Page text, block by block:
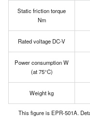
Static friction torque
Nm
Rated voltage DC-V
Power consumption W
(at 75°C)
Weight kg
This figure is EPR-501A.